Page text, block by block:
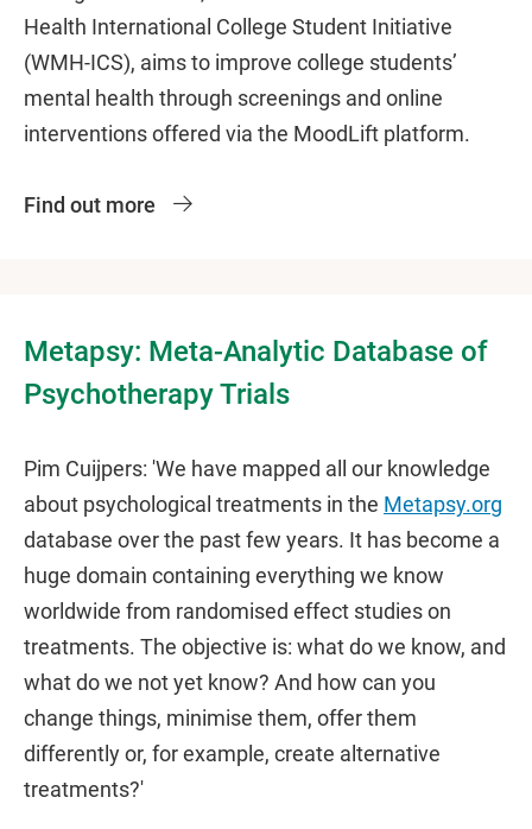
Health International College Student Initiative
(WMH-ICS), aims to improve college students’
mental health through screenings and online
interventions offered via the MoodLift platform.
Find out more
Metapsy: Meta-Analytic Database of
Psychotherapy Trials
Pim Cuijpers: 'We have mapped all our knowledge
about psychological treatments in the Metapsy.org
database over the past few years. It has become a
huge domain containing everything we know
worldwide from randomised effect studies on
treatments. The objective is: what do we know, and
what do we not yet know? And how can you
change things, minimise them, offer them
differently or, for example, create alternative
treatments?'